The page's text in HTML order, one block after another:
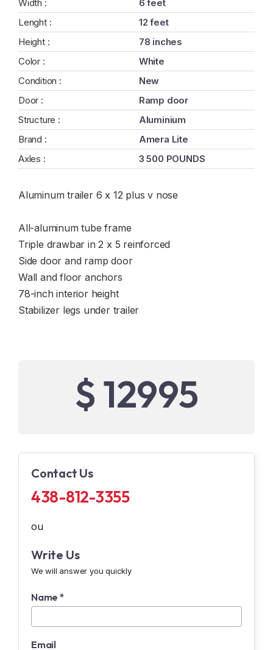
Width :
6 feet
Lenght :
12 feet
Height :
78 inches
Color :
White
Condition :
New
Door :
Ramp door
Structure :
Aluminium
Brand :
Amera Lite
Axles :
3 500 POUNDS
Aluminum trailer 6 x 12 plus v nose
All-aluminum tube frame
Triple drawbar in 2 x 5 reinforced
Side door and ramp door
Wall and floor anchors
78-inch interior height
Stabilizer legs under trailer
$ 12995
Contact Us
438-812-3355
ou
Write Us
We will answer you quickly
Name *
Email